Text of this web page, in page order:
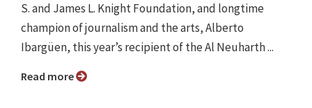
S. and James L. Knight Foundation, and longtime
champion of journalism and the arts, Alberto
Ibargüen, this year’s recipient of the Al Neuharth ...
Read more